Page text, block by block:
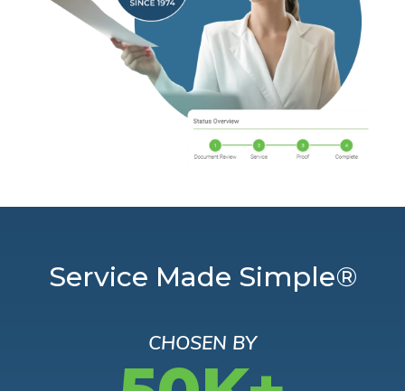
Service Made Simple®
CHOSEN BY